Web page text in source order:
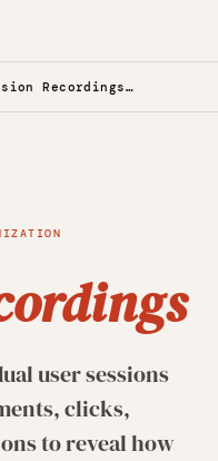
What is Session Recordings? — Glossary
user sessions
clicks,
to reveal how